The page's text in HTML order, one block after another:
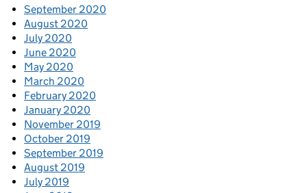
September 2020
August 2020
July 2020
June 2020
May 2020
March 2020
February 2020
January 2020
November 2019
October 2019
September 2019
August 2019
July 2019